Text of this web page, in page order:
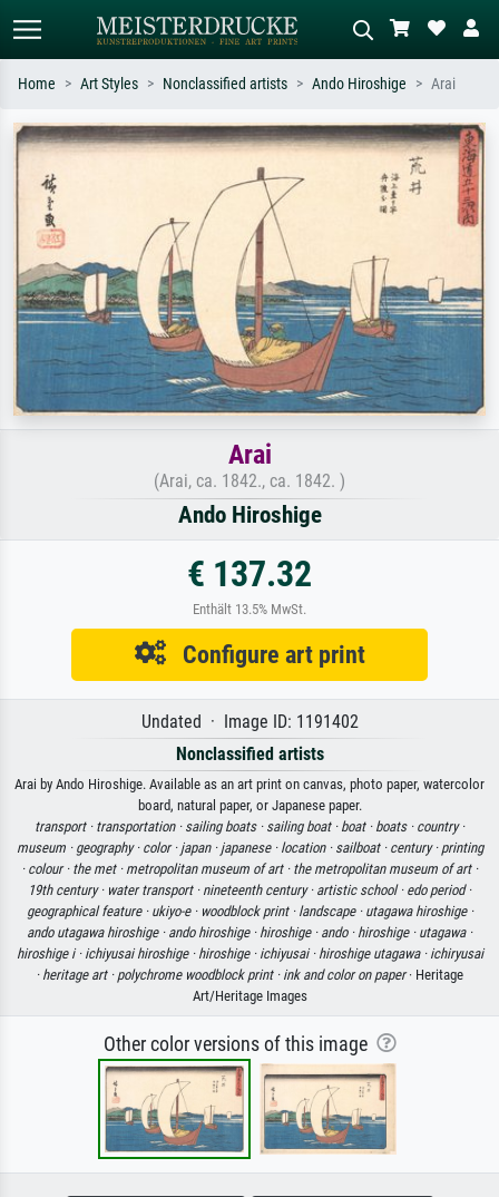
Standard search AI image search
Impressionism, Hokusai wave, nude.
Describe the scene – e.g. green
meadow, abstract with lots of red, dark
oil painting, standing nude next to a
Home Art Styles Nonclassified artists Ando Hiroshige Arai
Arai
(Arai, ca. 1842., ca. 1842. )
Ando Hiroshige
€ 137.32
Enthält 13.5% MwSt.
Configure art print
Undated · Image ID: 1191402
Nonclassified artists
Arai by Ando Hiroshige. Available as an art print on canvas, photo paper, watercolor
board, natural paper, or Japanese paper.
transport · transportation · sailing boats · sailing boat · boat · boats · country ·
museum · geography · color · japan · japanese · location · sailboat · century · printing
· colour · the met · metropolitan museum of art · the metropolitan museum of art ·
19th century · water transport · nineteenth century · artistic school · edo period ·
geographical feature · ukiyo-e · woodblock print · landscape · utagawa hiroshige ·
ando utagawa hiroshige · ando hiroshige · hiroshige · ando · hiroshige · utagawa ·
hiroshige i · ichiyusai hiroshige · hiroshige · ichiyusai · hiroshige utagawa · ichiryusai
· heritage art · polychrome woodblock print · ink and color on paper· Heritage
Art/Heritage Images
Other color versions of this image